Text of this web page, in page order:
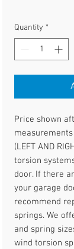
Quantity *
Price shown
(LEFT AND
torsion
door. If there
your garage
recommend
springs. We
and spring
wind torsion